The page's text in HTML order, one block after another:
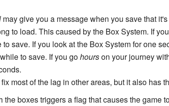
may give you a message when you save that
to load. This caused by the Box System. If
save. If you look at the Box System for one
to save. If you gohourson your journey
most of the lag in other areas, but it also has
the boxes triggers a flag that causes the game